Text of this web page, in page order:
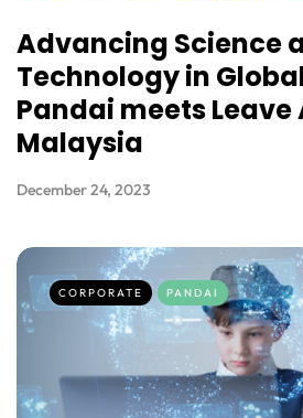
Advancing Science
Technology in
Pandai meets Leave
Malaysia
December 24, 2023
CORPORATE PANDAI